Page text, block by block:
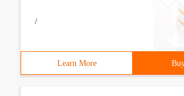
/
Learn More